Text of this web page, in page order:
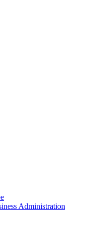
Administration